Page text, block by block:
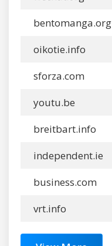
bentomanga.org
oikotie.info
sforza.com
youtu.be
breitbart.info
independent.ie
business.com
vrt.info